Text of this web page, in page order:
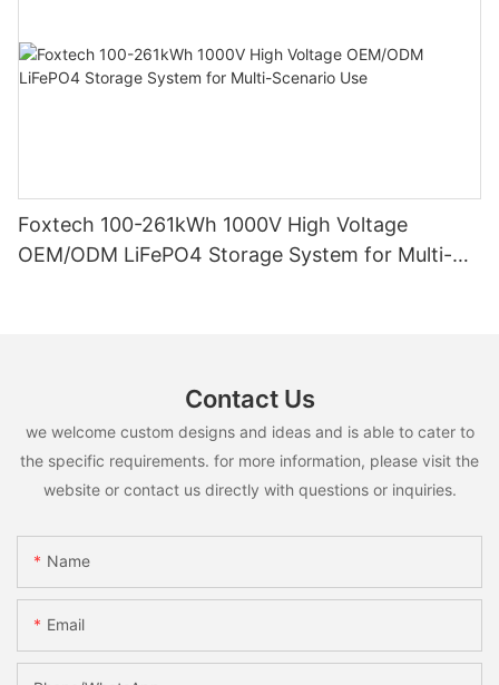
Foxtech 100-261kWh 1000V High Voltage
OEM/ODM LiFePO4 Storage System for Multi-
Contact Us
we welcome custom designs and ideas and is able to cater to
the specific requirements. for more information, please visit the
website or contact us directly with questions or inquiries.
Name
Email